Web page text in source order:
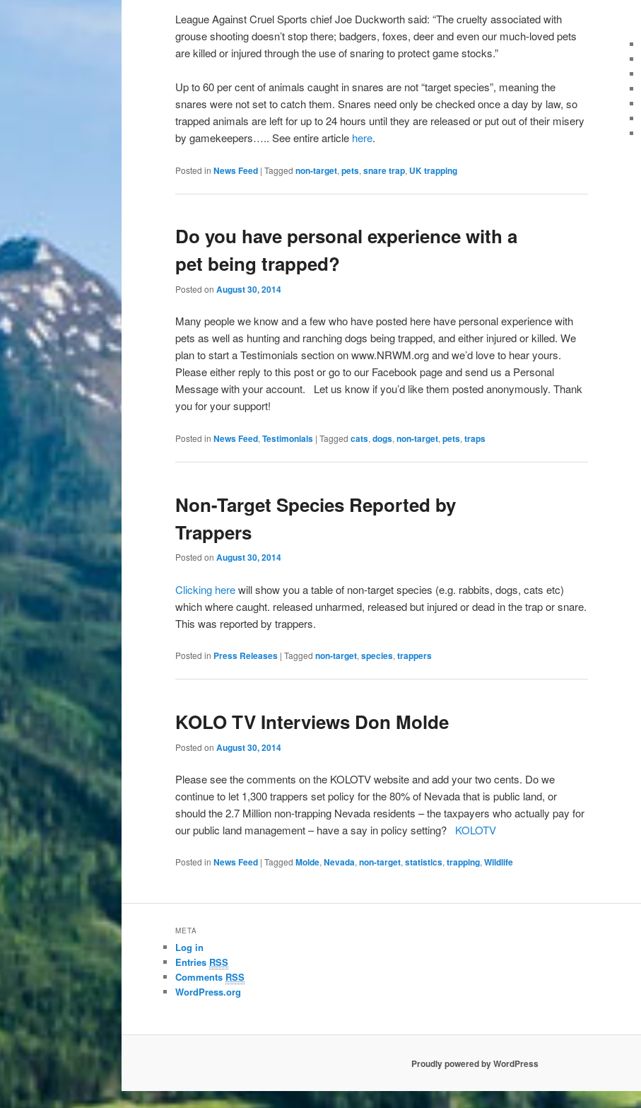
League Against Cruel Sports chief Joe Duckworth said: “The cruelty associated with
grouse shooting doesn’t stop there; badgers, foxes, deer and even our much-loved pets
are killed or injured through the use of snaring to protect game stocks.”
Up to 60 per cent of animals caught in snares are not “target species”, meaning the
snares were not set to catch them. Snares need only be checked once a day by law, so
trapped animals are left for up to 24 hours until they are released or put out of their misery
by gamekeepers….. See entire article here.
Posted in News Feed | Tagged non-target, pets, snare trap, UK trapping
Do you have personal experience with a
pet being trapped?
Posted on August 30, 2014
Many people we know and a few who have posted here have personal experience with
pets as well as hunting and ranching dogs being trapped, and either injured or killed. We
plan to start a Testimonials section on www.NRWM.org and we’d love to hear yours.
Please either reply to this post or go to our Facebook page and send us a Personal
Message with your account. Let us know if you’d like them posted anonymously. Thank
you for your support!
Posted in News Feed, Testimonials | Tagged cats, dogs, non-target, pets, traps
Non-Target Species Reported by
Trappers
Posted on August 30, 2014
Clicking herewill show you a table of non-target species (e.g. rabbits, dogs, cats etc)
which where caught. released unharmed, released but injured or dead in the trap or snare.
This was reported by trappers.
Posted in Press Releases | Tagged non-target, species, trappers
KOLO TV Interviews Don Molde
Posted on August 30, 2014
Please see the comments on the KOLOTV website and add your two cents. Do we
continue to let 1,300 trappers set policy for the 80% of Nevada that is public land, or
should the 2.7 Million non-trapping Nevada residents – the taxpayers who actually pay for
our public land management – have a say in policy setting? KOLOTV
Posted in News Feed | Tagged Molde, Nevada, non-target, statistics, trapping, Wildlife
META
Log in
Entries RSS
Comments RSS
WordPress.org
Proudly powered by WordPress